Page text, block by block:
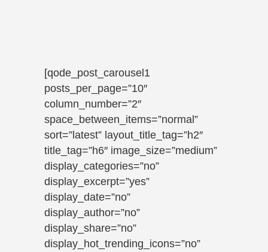
[qode_post_carousel1
posts_per_page=”10″
column_number=”2″
space_between_items=”normal”
sort=”latest” layout_title_tag=”h2″
title_tag=”h6″ image_size=”medium”
display_categories=”no”
display_excerpt=”yes”
display_date=”no”
display_author=”no”
display_share=”no”
display_hot_trending_icons=”no”